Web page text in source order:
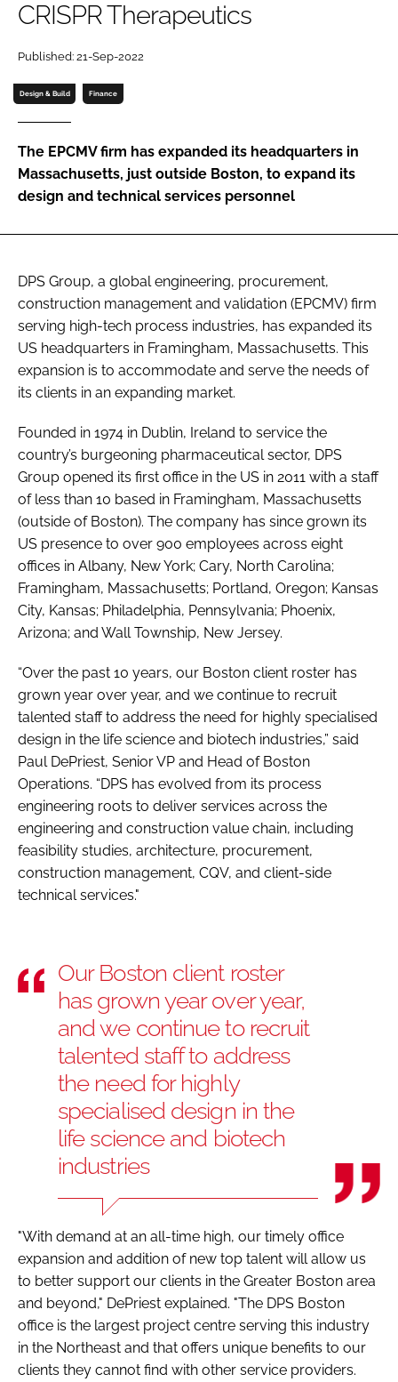
Password
Password
CRISPR Therapeutics
Published: 21-Sep-2022
Design & Build Finance
The EPCMV firm has expanded its headquarters in
Massachusetts, just outside Boston, to expand its
design and technical services personnel
DPS Group, a global engineering, procurement,
construction management and validation (EPCMV) firm
serving high-tech process industries, has expanded its
US headquarters in Framingham, Massachusetts. This
expansion is to accommodate and serve the needs of
its clients in an expanding market.
Founded in 1974 in Dublin, Ireland to service the
country’s burgeoning pharmaceutical sector, DPS
Group opened its first office in the US in 2011 with a staff
of less than 10 based in Framingham, Massachusetts
(outside of Boston). The company has since grown its
US presence to over 900 employees across eight
offices in Albany, New York; Cary, North Carolina;
Framingham, Massachusetts; Portland, Oregon; Kansas
City, Kansas; Philadelphia, Pennsylvania; Phoenix,
Arizona; and Wall Township, New Jersey.
“Over the past 10 years, our Boston client roster has
grown year over year, and we continue to recruit
talented staff to address the need for highly specialised
design in the life science and biotech industries,” said
Paul DePriest, Senior VP and Head of Boston
Operations. “DPS has evolved from its process
engineering roots to deliver services across the
engineering and construction value chain, including
feasibility studies, architecture, procurement,
construction management, CQV, and client-side
technical services."
Our Boston client roster
has grown year over year,
and we continue to recruit
talented staff to address
the need for highly
specialised design in the
life science and biotech
industries
"With demand at an all-time high, our timely office
expansion and addition of new top talent will allow us
to better support our clients in the Greater Boston area
and beyond," DePriest explained. "The DPS Boston
office is the largest project centre serving this industry
in the Northeast and that offers unique benefits to our
clients they cannot find with other service providers.